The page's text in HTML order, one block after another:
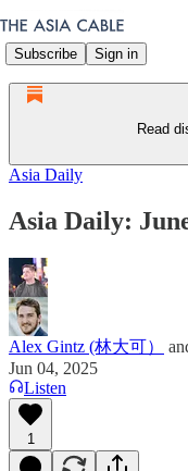
Subscribe Sign in
Read
Asia Daily
Asia Daily:
Alex Gintz (林大可）
Jun 04, 2025
Listen
1